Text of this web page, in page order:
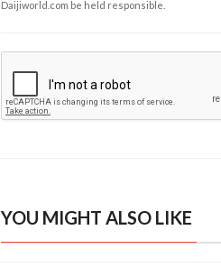
Daijiworld.com be held responsible.
YOU MIGHT ALSO LIKE